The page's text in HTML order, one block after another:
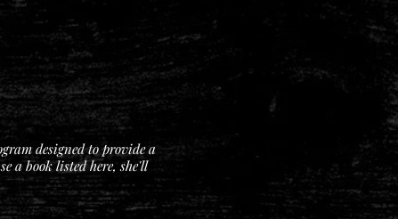
designed to provide a
a book listed here, she'll